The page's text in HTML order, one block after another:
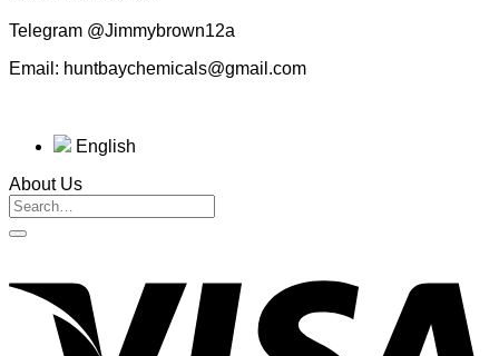
Telegram @Jimmybrown12a
Email: huntbaychemicals@gmail.com
English
About Us